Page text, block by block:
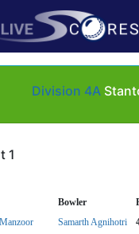
Division 4A
1
Bowler
Samarth Agnihotri